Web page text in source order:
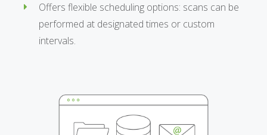
Offers flexible scheduling options: scans can be
performed at designated times or custom
intervals.